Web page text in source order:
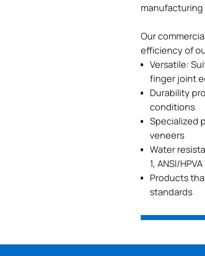
Our
efficiency of
Versatile:
finger joint
Durability
conditions
Specialized
veneers
Water
1, ANSI/
Products
standards